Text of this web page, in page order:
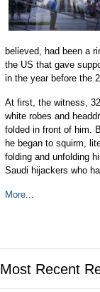
believed, had been a
the US that gave
in the year before the
At first, the witness,
white robes and
folded in front of him.
he began to squirm,
folding and unfolding
Saudi hijackers who
More...
Most Recent